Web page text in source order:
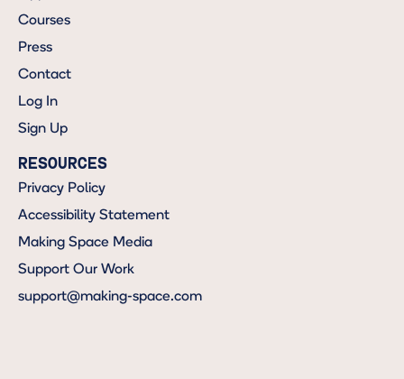
Courses
Press
Contact
Log In
Sign Up
RESOURCES
Privacy Policy
Accessibility Statement
Making Space Media
Support Our Work
support@making-space.com